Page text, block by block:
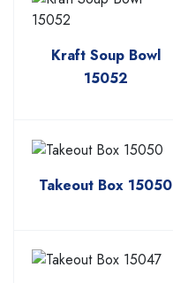
Kraft Soup Bowl
15052
Takeout Box 15050